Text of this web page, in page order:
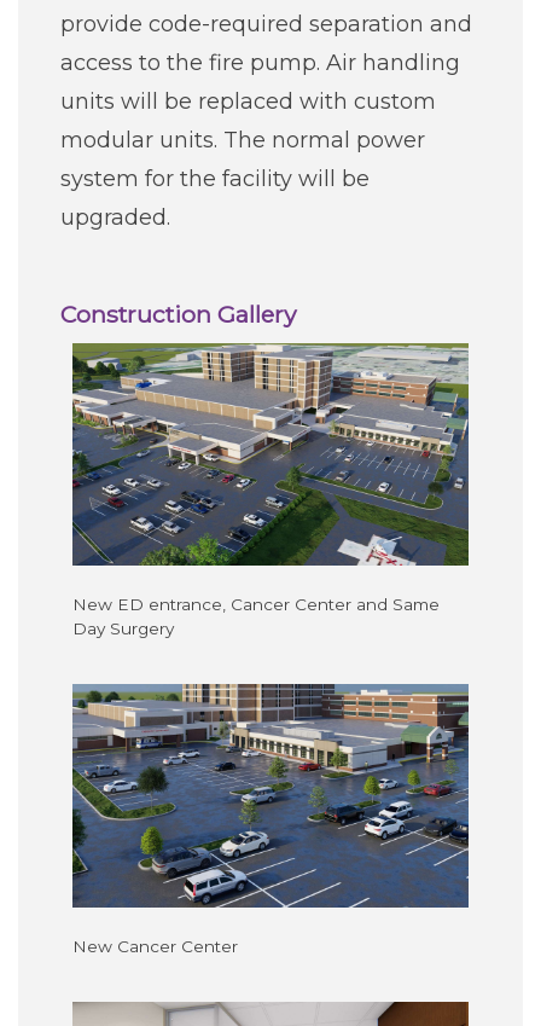
provide code-required separation and
access to the fire pump. Air handling
units will be replaced with custom
modular units. The normal power
system for the facility will be
upgraded.
Construction Gallery
New ED entrance, Cancer Center and Same
Day Surgery
New Cancer Center